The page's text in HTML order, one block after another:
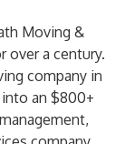
Moving &
over a century.
company in
into an $800+